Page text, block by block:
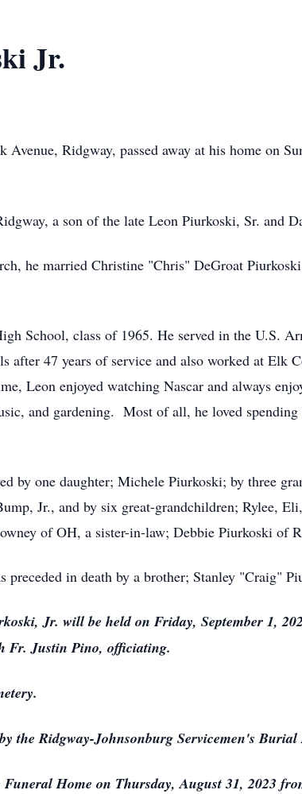
Jr.
Avenue, Ridgway, passed away at his home on
a son of the late Leon Piurkoski, Sr. and
he married Christine "Chris" DeGroat
School, class of 1965. He served in the U.S.
after 47 years of service and also worked at Elk
Leon enjoyed watching Nascar and always
and gardening. Most of all, he loved
by one daughter; Michele Piurkoski; by three
Jr., and by six great-grandchildren; Rylee,
of OH, a sister-in-law; Debbie Piurkoski of
preceded in death by a brother; Stanley "Craig"
Jr. will be held on Friday, September 1,
Fr. Justin Pino, officiating.
the Ridgway-Johnsonburg Servicemen's Burial
Home on Thursday, August 31, 2023